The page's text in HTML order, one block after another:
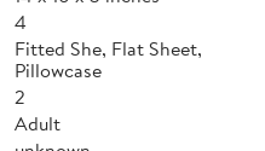
4
Fitted She, Flat Sheet,
Pillowcase
2
Adult